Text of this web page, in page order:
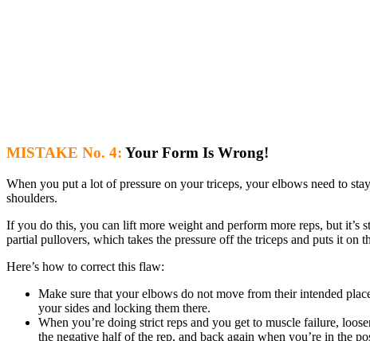
MISTAKE No. 4: Your Form Is Wrong!
When you put a lot of pressure on your triceps, your elbows need to
shoulders.
If you do this, you can lift more weight and perform more reps, but it’s
partial pullovers, which takes the pressure off the triceps and puts it
Here’s how to correct this flaw:
Make sure that your elbows do not move from their intended
your sides and locking them there.
When you’re doing strict reps and you get to muscle failure,
the negative half of the rep, and back again when you’re in the